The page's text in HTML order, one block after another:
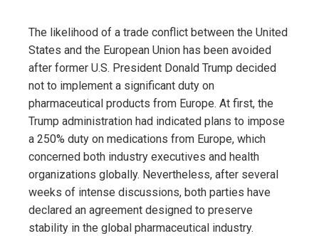
The likelihood of a trade conflict between the United
States and the European Union has been avoided
after former U.S. President Donald Trump decided
not to implement a significant duty on
pharmaceutical products from Europe. At first, the
Trump administration had indicated plans to impose
a 250% duty on medications from Europe, which
concerned both industry executives and health
organizations globally. Nevertheless, after several
weeks of intense discussions, both parties have
declared an agreement designed to preserve
stability in the global pharmaceutical industry.